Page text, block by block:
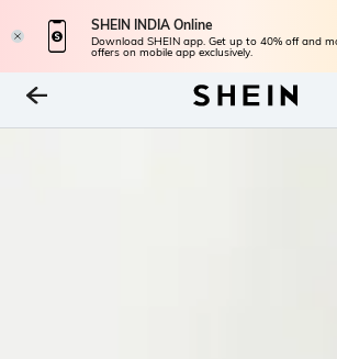
SHEIN INDIA Online
Download SHEIN app. Get up to 40% off and
offers on mobile app exclusively.